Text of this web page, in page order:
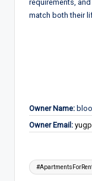
requirements,
match both their
Owner Name:
Owner Email:
Tags: